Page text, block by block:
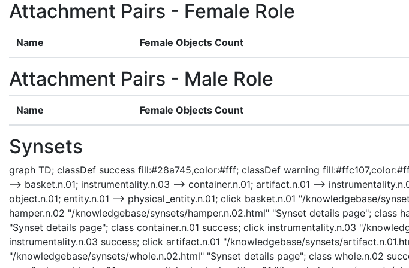
Attachment Pairs - Female Role
Name Female Objects Count
Attachment Pairs - Male Role
Name Female Objects Count
Synsets
graph TD; classDef success fill:#28a745,color:#fff; classDef warning
--> basket.n.01; instrumentality.n.03 --> container.n.01; artifact.n.01 -->
object.n.01; entity.n.01 --> physical_entity.n.01; click basket.n.01 "/knowledgebase/
hamper.n.02 "/knowledgebase/synsets/hamper.n.02.html" "Synset details page"; class
"Synset details page"; class container.n.01 success; click instrumentality.n.03 "/
instrumentality.n.03 success; click artifact.n.01 "/knowledgebase/synsets/
"/knowledgebase/synsets/whole.n.02.html" "Synset details page"; class whole.n.02